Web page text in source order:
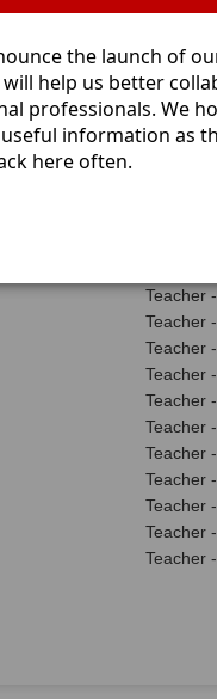
the launch of
help us better
professionals. We
information as
here often.
Teacher
Teacher
Library
Teacher
Teacher
Teacher
Teacher
Teacher
Teacher
Teacher
Teacher
Teacher
Teacher
Teacher
Teacher